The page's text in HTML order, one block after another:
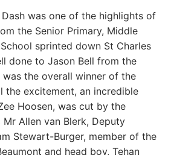
Dash was one of the highlights of
the Senior Primary, Middle
sprinted down St Charles
done to Jason Bell from the
the overall winner of the
the excitement, an incredible
Hoosen, was cut by the
Mr Allen van Blerk, Deputy
Stewart-Burger, member of the
and head boy, Tehan